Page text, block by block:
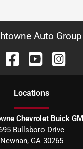
Auto Group
Locations
Chevrolet Buick
Bullsboro Drive
Newnan, GA 30265